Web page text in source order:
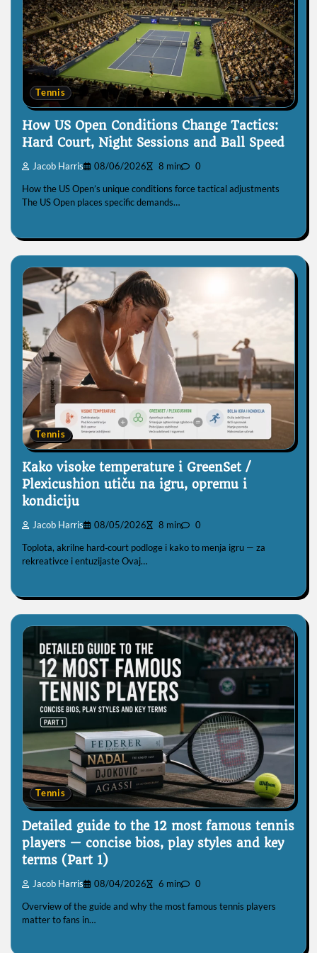
Tennis
How US Open Conditions Change Tactics:
Hard Court, Night Sessions and Ball Speed
Jacob Harris 08/06/2026 8 min 0
How the US Open’s unique conditions force tactical adjustments
The US Open places specific demands…
Tennis
Kako visoke temperature i GreenSet /
Plexicushion utiču na igru, opremu i
kondiciju
Jacob Harris 08/05/2026 8 min 0
Toplota, akrilne hard‑court podloge i kako to menja igru — za
rekreativce i entuzijaste Ovaj…
Tennis
Detailed guide to the 12 most famous tennis
players — concise bios, play styles and key
terms (Part 1)
Jacob Harris 08/04/2026 6 min 0
Overview of the guide and why the most famous tennis players
matter to fans in…